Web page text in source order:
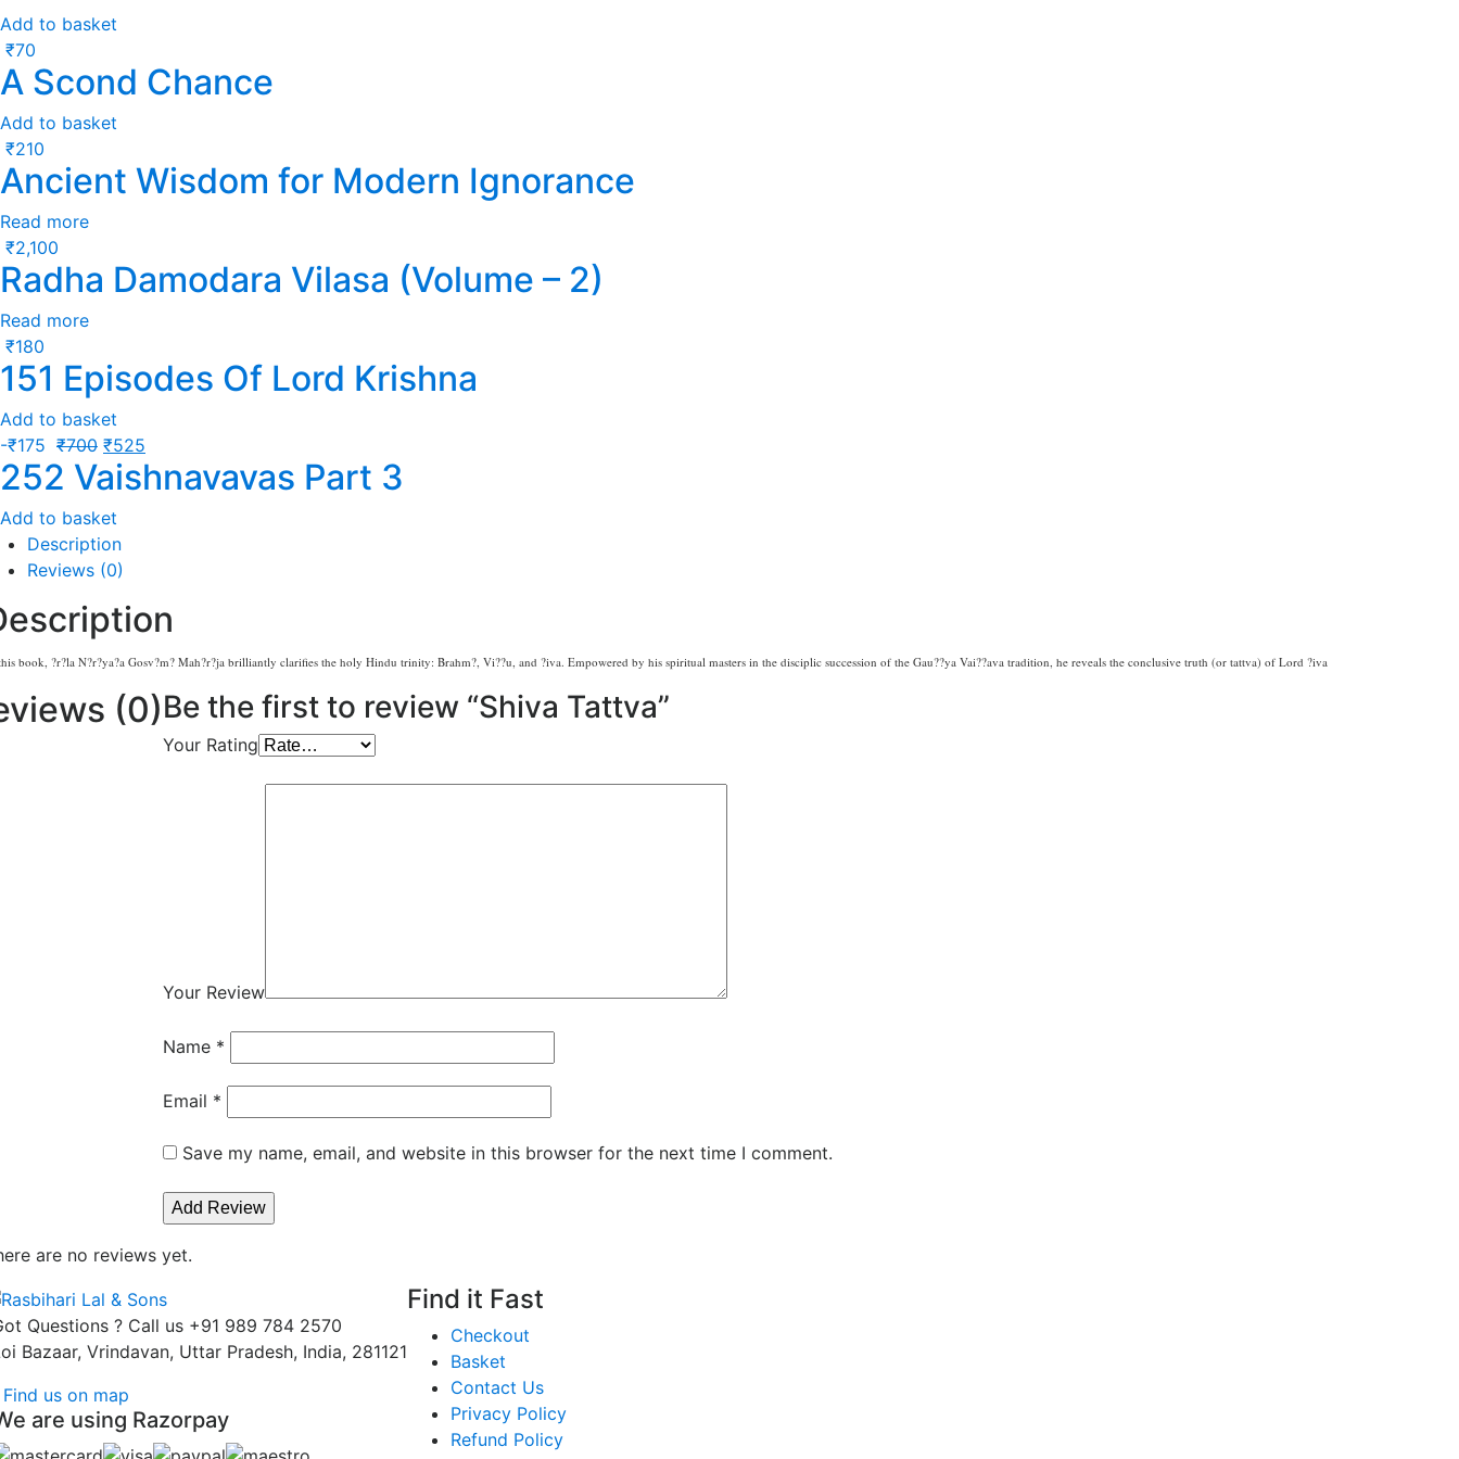
Add to basket
₹70
A Scond Chance
Add to basket
₹210
Ancient Wisdom for Modern Ignorance
Read more
₹2,100
Radha Damodara Vilasa (Volume – 2)
Read more
₹180
151 Episodes Of Lord Krishna
Add to basket
-₹175 ₹700 ₹525
252 Vaishnavavas Part 3
Add to basket
Description
Reviews (0)
book, ?r?la N?r?ya?a Gosv?m? Mah?r?ja brilliantly clarifies the holy Hindu trinity: Brahm?, Vi??u, and ?iva. Empowered by his spiritual masters in the disciplic succession of the Gau??ya Vai??ava tradition, he reveals the conclusive truth (or tattva) of Lord ?iva
(0)Be the first to review “Shiva Tattva”
Your Rating
Your Review
Name *
Email *
Save my name, email, and website in this browser for the next time I comment.
are no reviews yet.
Questions ? Call us +91 989 784 2570
Bazaar, Vrindavan, Uttar Pradesh, India, 281121
us on map
are using Razorpay
Find it Fast
Checkout
Basket
Contact Us
Privacy Policy
Refund Policy